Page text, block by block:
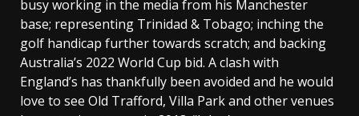
busy working in the media from his Manchester
base; representing Trinidad & Tobago; inching the
golf handicap further towards scratch; and backing
Australia’s 2022 World Cup bid. A clash with
England’s has thankfully been avoided and he would
love to see Old Trafford, Villa Park and other venues